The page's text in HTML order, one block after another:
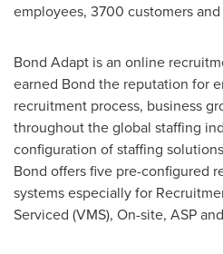
employees, 3700 customers
Bond Adapt is an online
earned Bond the reputation for
recruitment process, business
throughout the global staffing
configuration of staffing
Bond offers five pre-configured
systems especially for
Serviced (VMS), On-site, ASP